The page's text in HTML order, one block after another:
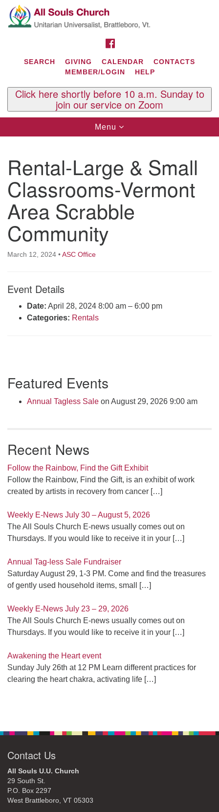
Search
for:
Google
Map
Contact Us
29 South St.
P.O. Box 2297
West Brattleboro, VT 05303
Phone: (802) 254-9377
Office Hours:
Tues & Fri: 10 AM. - 3 PM
or by appointment
Click here to email the minister
SEARCH GIVING CALENDAR
CONTACTS
MEMBER/LOGIN
HELP
Click here shortly before 10 a.m. Sunday to
join our service on Zoom
Toggle
navigation
Menu
Rental-Large & Small
Classrooms-Vermont
Area Scrabble
Community
March 12, 2024 •ASC Office
Event Details
Date: April 28, 2024 8:00 am – 6:00 pm
Categories: Rentals
Navigation
Featured Events
Annual Tagless Sale on August 29, 2026 9:00 am
Recent News
Follow the Rainbow, Find the Gift Exhibit
Follow the Rainbow, Find the Gift, is an exhibit of work
created by artists in recovery from cancer […]
Weekly E-News July 30 – August 5, 2026
The All Souls Church E-news usually comes out on
Thursdays. If you would like to receive it in your […]
Annual Tag-less Sale Fundraiser
Saturday August 29, 1-3 PM. Come and find the treasures
of gently used household items, small
[…]
Weekly E-News July 23 – 29, 2026
The All Souls Church E-news usually comes out on
Thursdays. If you would like to receive it in your […]
Awakening the Heart event
Sunday July 26th at 12 PM Learn different practices for
clearing the heart chakra, activating life […]
Contact Us
All Souls U.U. Church
29 South St.
P.O. Box 2297
West Brattleboro, VT 05303